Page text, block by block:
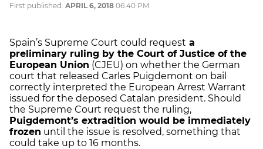
First published: APRIL 6, 2018 06:40 PM
Spain’s Supreme Court could request a
preliminary ruling by the Court of Justice of the
European Union (CJEU) on whether the German
court that released Carles Puigdemont on bail
correctly interpreted the European Arrest Warrant
issued for the deposed Catalan president. Should
the Supreme Court request the ruling,
Puigdemont’s extradition would be immediately
frozen until the issue is resolved, something that
could take up to 16 months.